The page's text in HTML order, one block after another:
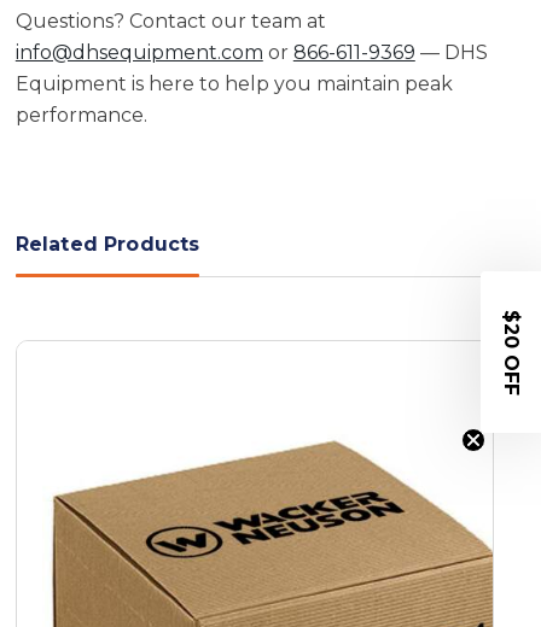
Questions? Contact our team at
info@dhsequipment.com or 866-611-9369 — DHS
Equipment is here to help you maintain peak
performance.
Related Products
$20 OFF